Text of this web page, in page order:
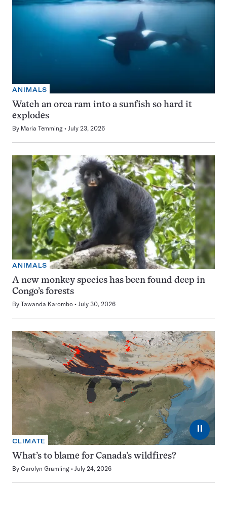
ANIMALS
Watch an orca ram into a sunfish so hard it
explodes
By Maria Temming July 23, 2026
ANIMALS
A new monkey species has been found deep in
Congo’s forests
By Tawanda Karombo July 30, 2026
⏸
CLIMATE
What’s to blame for Canada’s wildfires?
By Carolyn Gramling July 24, 2026